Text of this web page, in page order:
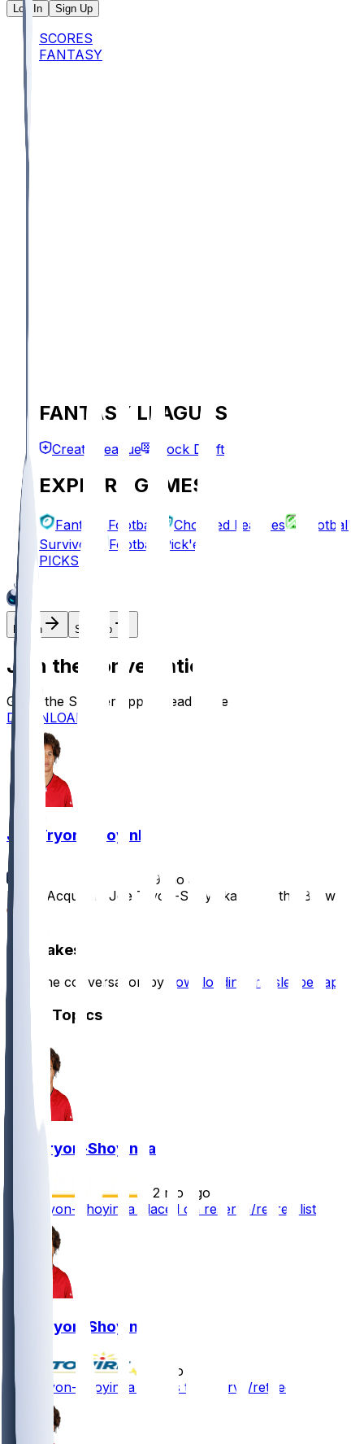
Log In Sign Up
SCORES
FANTASY
FANTASY LEAGUES
Create League Mock Draft
EXPLORE GAMES
Fantasy Football Chopped Leagues
Football
Survivor
Football Pick'em
PICKS
Log In Sign Up
Join the conversation!
Go to the Sleeper app to read more
DOWNLOAD
Joe Tryon-Shoyinka
9 mo ago
Bears Acquiring Joe Tryon-Shoyinka From the Browns
Hot Takes
Start the conversation by downloading the sleeper app
Other Topics
Joe Tryon-Shoyinka
2 mo ago
Joe Tryon-Shoyinka placed on reserve/retired list
Joe Tryon-Shoyinka
2 mo ago
Joe Tryon-Shoyinka - Goes to reserve/retired list